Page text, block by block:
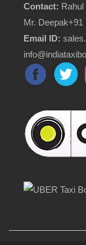
Contact: Rahul
Mr. Deepak+91
Email ID: